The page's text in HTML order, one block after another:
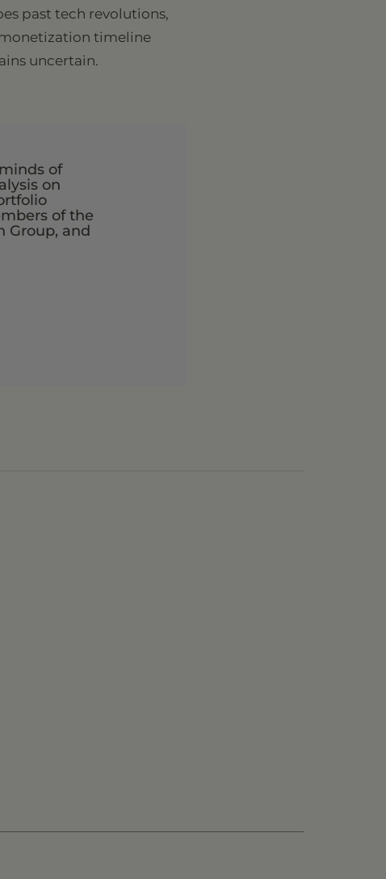
past tech revolutions,
timeline
uncertain.
of
on
of the
Group, and